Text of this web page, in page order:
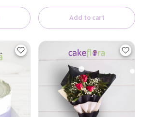
Add to cart